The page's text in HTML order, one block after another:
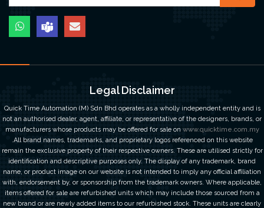
Legal Disclaimer
Quick Time Automation (M) Sdn Bhd operates as a wholly independent entity and is
not an authorised dealer, agent, affiliate, or representative of the designers, brands, or
manufacturers whose products may be offered for sale on www.quicktime.com.my
.All brand names, trademarks, and proprietary logos referenced on this website
remain the exclusive property of their respective owners. These are utilised strictly for
identification and descriptive purposes only. The display of any trademark, brand
name, or product image on our website is not intended to imply any official affiliation
with, endorsement by, or sponsorship from the trademark owners. Where applicable,
items offered for sale are refurbished units which may include those sourced from a
new brand or are newly added items to our refurbished stock. These units are clearly